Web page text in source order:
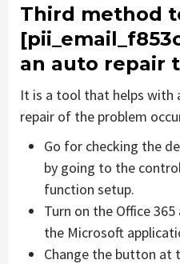
Third method
an auto repair
It is a tool that helps with
repair of the problem
Go for checking the
by going to the
function setup.
Turn on the Office
the Microsoft
Change the button at